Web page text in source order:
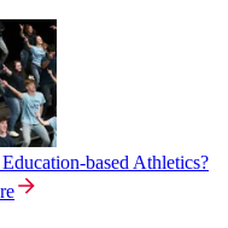
based Athletics?